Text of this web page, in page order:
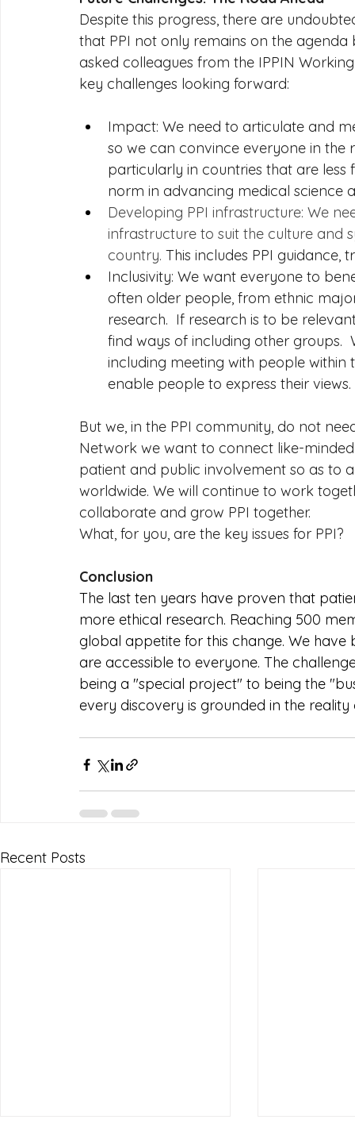
Despite this progress, there are
that PPI not only remains on the
asked colleagues from the IPPIN
key challenges looking forward:
Impact: We need to articulate and
so we can convince everyone in
particularly in countries that are
norm in advancing medical science
Developing PPI infrastructure: We
infrastructure to suit the culture and
country. This includes PPI guidance,
Inclusivity: We want everyone to
often older people, from ethnic
research.  If research is to be
find ways of including other groups.
including meeting with people
enable people to express their views.
But we, in the PPI community, do not
Network we want to connect like-
patient and public involvement so as to
worldwide. We will continue to work
collaborate and grow PPI together.
What, for you, are the key issues for PPI?
Conclusion
The last ten years have proven that
more ethical research. Reaching 500
global appetite for this change. We
are accessible to everyone. The
being a "special project" to being the
every discovery is grounded in the
Recent Posts